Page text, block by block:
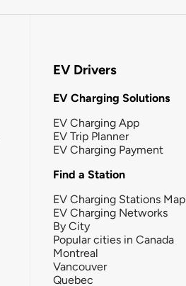
EV Drivers
EV Charging Solutions
EV Charging App
EV Trip Planner
EV Charging Payment
Find a Station
EV Charging Stations Map
EV Charging Networks
By City
Popular cities in Canada
Montreal
Vancouver
Quebec